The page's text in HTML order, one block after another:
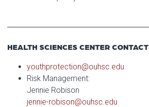
HEALTH SCIENCES CENTER CONTACT
youthprotection@ouhsc.edu
Risk Management:
Jennie Robison
jennie-robison@ouhsc.edu